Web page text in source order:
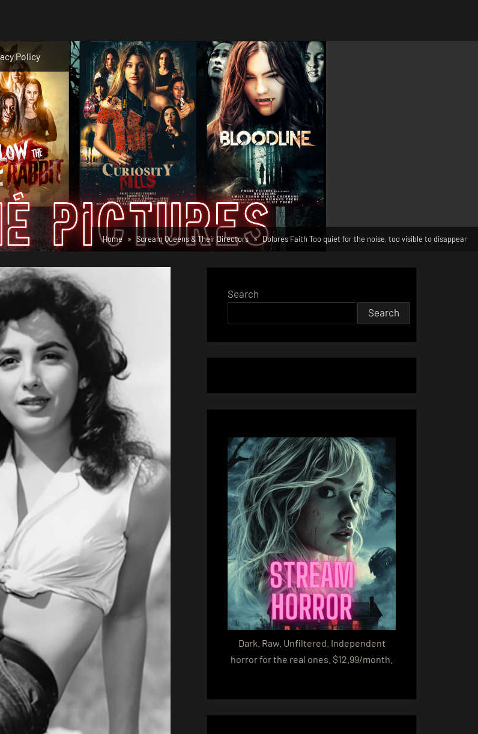
Policy
Home Scream Queens & Their Directors Dolores Faith Too quiet for the noise, too visible to disappear
Search
Search
Dark. Raw. Unfiltered. Independent
horror for the real ones. $12.99/month.